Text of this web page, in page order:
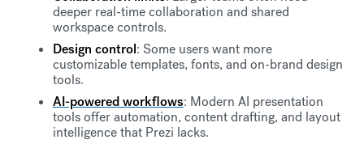
deeper real-time collaboration and shared
workspace controls.
Design control: Some users want more
customizable templates, fonts, and on-brand design
tools.
AI-powered workflows: Modern AI presentation
tools offer automation, content drafting, and layout
intelligence that Prezi lacks.